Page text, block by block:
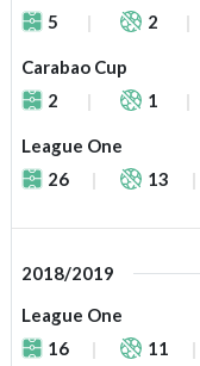
5
2
Carabao Cup
2
1
League One
26
13
2018/2019
League One
16
11